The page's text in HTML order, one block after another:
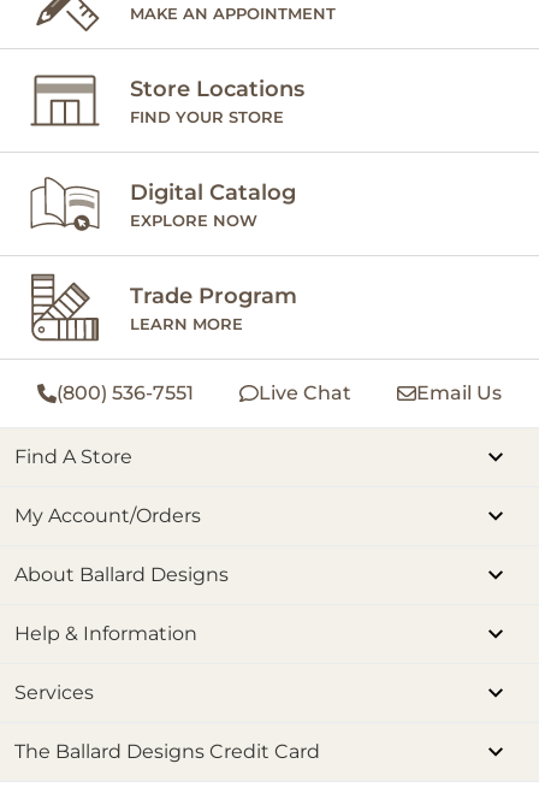
MAKE AN APPOINTMENT
Store Locations
FIND YOUR STORE
Digital Catalog
EXPLORE NOW
Trade Program
LEARN MORE
(800) 536-7551 Live Chat Email Us
Find A Store
My Account/Orders
About Ballard Designs
Help & Information
Services
The Ballard Designs Credit Card